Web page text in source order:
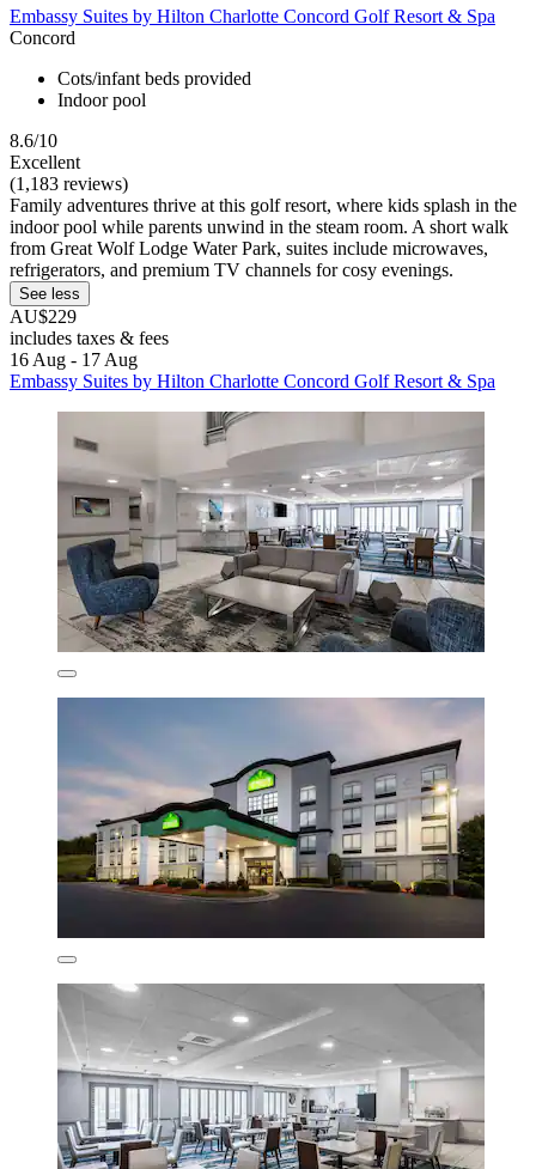
Embassy Suites by Hilton Charlotte Concord Golf Resort & Spa
Concord
Cots/infant beds provided
Indoor pool
8.6/10
Excellent
(1,183 reviews)
Family adventures thrive at this golf resort, where kids splash in the
indoor pool while parents unwind in the steam room. A short walk
from Great Wolf Lodge Water Park, suites include microwaves,
refrigerators, and premium TV channels for cosy evenings.
See less
AU$229
includes taxes & fees
16 Aug - 17 Aug
Embassy Suites by Hilton Charlotte Concord Golf Resort & Spa